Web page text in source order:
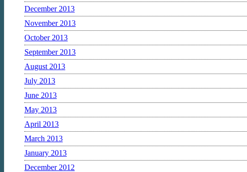
December 2013
November 2013
October 2013
September 2013
August 2013
July 2013
June 2013
May 2013
April 2013
March 2013
January 2013
December 2012